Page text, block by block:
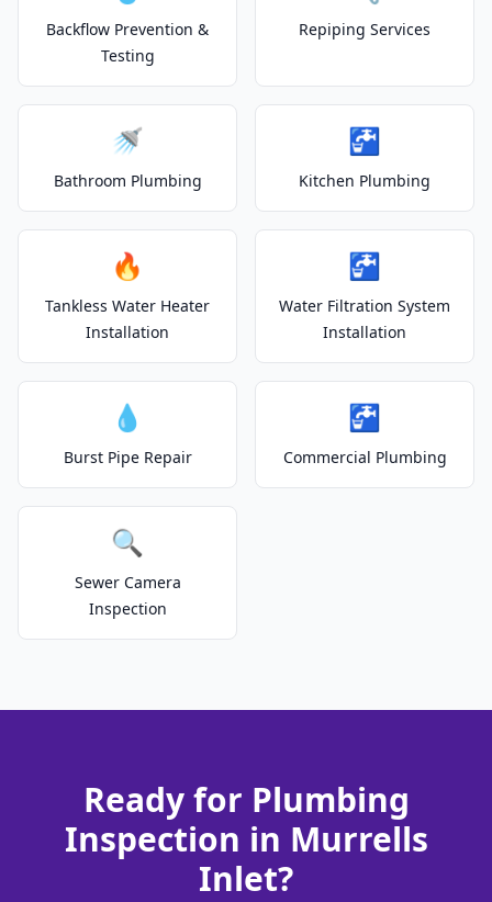
Backflow Prevention &
Testing
Repiping Services
🚿
Bathroom Plumbing
🚰
Kitchen Plumbing
🔥
Tankless Water Heater
Installation
🚰
Water Filtration System
Installation
💧
Burst Pipe Repair
🚰
Commercial Plumbing
🔍
Sewer Camera
Inspection
Ready for Plumbing
Inspection in Murrells
Inlet?